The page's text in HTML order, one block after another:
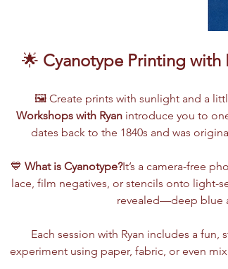
🌟 Cyanotype Printing with
🖼️ Create prints with sunlight and a
Workshops with Ryan introduce you to
dates back to the 1840s and was
💙 What is Cyanotype?It’s a camera-free
lace, film negatives, or stencils onto light-
revealed—deep blue
Each session with Ryan includes a
experiment using paper, fabric, or even